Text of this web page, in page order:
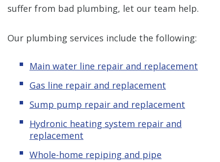
suffer from bad plumbing, let our team help.
Our plumbing services include the following:
Main water line repair and replacement
Gas line repair and replacement
Sump pump repair and replacement
Hydronic heating system repair and
replacement
Whole-home repiping and pipe